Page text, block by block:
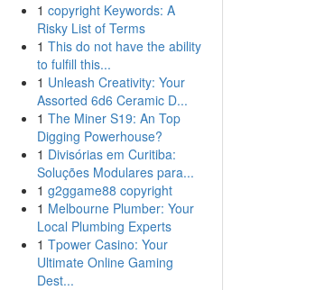
1 copyright Keywords: A
Risky List of Terms
1 This do not have the ability
to fulfill this...
1 Unleash Creativity: Your
Assorted 6d6 Ceramic D...
1 The Miner S19: An Top
Digging Powerhouse?
1 Divisórias em Curitiba:
Soluções Modulares para...
1 g2ggame88 copyright
1 Melbourne Plumber: Your
Local Plumbing Experts
1 Tpower Casino: Your
Ultimate Online Gaming
Dest...